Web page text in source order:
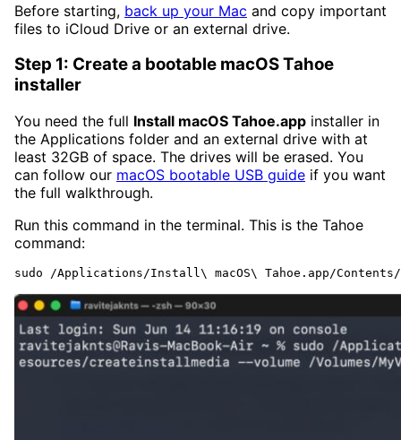
Before starting, back up your Mac and copy important
files to iCloud Drive or an external drive.
Step 1: Create a bootable macOS Tahoe
installer
You need the full Install macOS Tahoe.app installer in
the Applications folder and an external drive with at
least 32GB of space. The drives will be erased. You
can follow our macOS bootable USB guide if you want
the full walkthrough.
Run this command in the terminal. This is the Tahoe
command:
sudo /Applications/Install\ macOS\ Tahoe.app/